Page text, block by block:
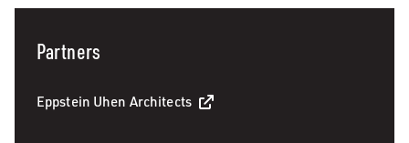
Partners
Eppstein Uhen Architects